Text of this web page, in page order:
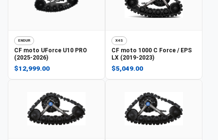
ENDUR
CF moto UForce U10 PRO
(2025-2026)
$12,999.00
X4S
CF moto 1000 C Force / EPS
LX (2019-2023)
$5,049.00